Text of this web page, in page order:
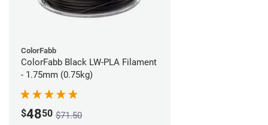
ColorFabb
ColorFabb Black LW-PLA Filament
- 1.75mm (0.75kg)
$4850 $71.50